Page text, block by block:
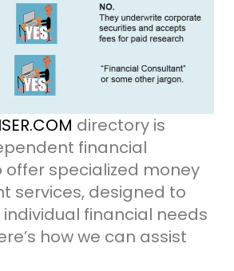
directory is
financial
offer specialized money
services, designed to
financial needs
how we can assist